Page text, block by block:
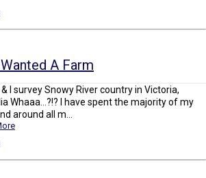
A Farm
I survey Snowy River country in Victoria,
Whaaa...?!? I have spent the majority of my
around all m...